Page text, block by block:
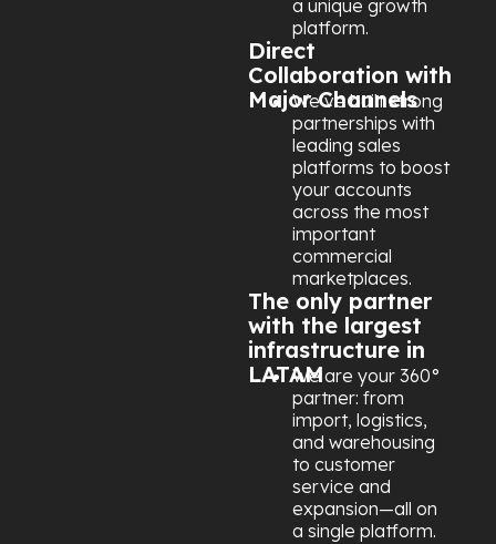
a unique growth
platform.
Direct
Collaboration with
Major Channels
We’ve built strong
partnerships with
leading sales
platforms to boost
your accounts
across the most
important
commercial
marketplaces.
The only partner
with the largest
infrastructure in
LATAMWe are your 360°
partner: from
import, logistics,
and warehousing
to customer
service and
expansion—all on
a single platform.